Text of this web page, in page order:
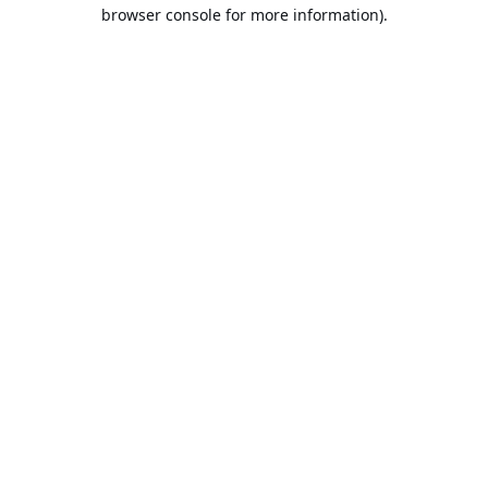
browser console for more information).